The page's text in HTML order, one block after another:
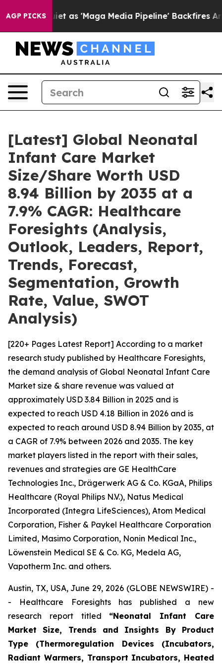
AGP PICKS
'Maga Media Pipeline' Backfires Amid Rumors
[Latest] Global Neonatal
Infant Care Market
Size/Share Worth USD
8.94 Billion by 2035 at a
7.9% CAGR: Healthcare
Foresights (Analysis,
Outlook, Leaders, Report,
Trends, Forecast,
Segmentation, Growth
Rate, Value, SWOT
Analysis)
[220+ Pages Latest Report] According to a market
research study published by Healthcare Foresights,
the demand analysis of Global Neonatal Infant Care
Market size & share revenue was valued at
approximately USD 3.84 Billion in 2025 and is
expected to reach USD 4.18 Billion in 2026 and is
expected to reach around USD 8.94 Billion by 2035, at
a CAGR of 7.9% between 2026 and 2035. The key
market players listed in the report with their sales,
revenues and strategies are GE HealthCare
Technologies Inc., Drägerwerk AG & Co. KGaA, Philips
Healthcare (Royal Philips N.V.), Natus Medical
Incorporated (Integra LifeSciences), Atom Medical
Corporation, Fisher & Paykel Healthcare Corporation
Limited, Masimo Corporation, Nonin Medical Inc.,
Löwenstein Medical SE & Co. KG, Medela AG,
Vapotherm Inc. and others.
Austin, TX, USA, June 29, 2026 (GLOBE NEWSWIRE) -
- Healthcare Foresights has published a new
research report titled “Neonatal Infant Care
Market Size, Trends and Insights By Product
Type (Thermoregulation Devices (Incubators,
Radiant Warmers, Transport Incubators, Heated